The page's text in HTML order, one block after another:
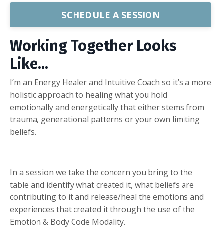
SCHEDULE A SESSION
Working Together Looks
Like...
I’m an Energy Healer and Intuitive Coach so it’s a more
holistic approach to healing what you hold
emotionally and energetically that either stems from
trauma, generational patterns or your own limiting
beliefs.
In a session we take the concern you bring to the
table and identify what created it, what beliefs are
contributing to it and release/heal the emotions and
experiences that created it through the use of the
Emotion & Body Code Modality.